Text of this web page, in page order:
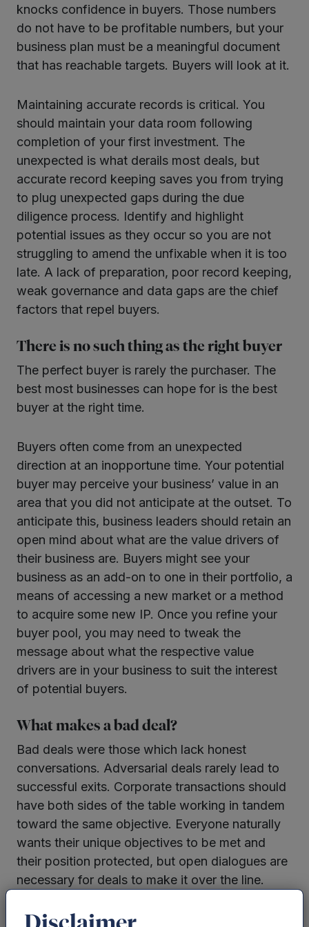
knocks confidence in buyers. Those numbers
do not have to be profitable numbers, but your
business plan must be a meaningful document
that has reachable targets. Buyers will look at it.
Maintaining accurate records is critical. You
should maintain your data room following
completion of your first investment. The
unexpected is what derails most deals, but
accurate record keeping saves you from trying
to plug unexpected gaps during the due
diligence process. Identify and highlight
potential issues as they occur so you are not
struggling to amend the unfixable when it is too
late. A lack of preparation, poor record keeping,
weak governance and data gaps are the chief
factors that repel buyers.
There is no such thing as the right buyer
The perfect buyer is rarely the purchaser. The
best most businesses can hope for is the best
buyer at the right time.
Buyers often come from an unexpected
direction at an inopportune time. Your potential
buyer may perceive your business’ value in an
area that you did not anticipate at the outset. To
anticipate this, business leaders should retain an
open mind about what are the value drivers of
their business are. Buyers might see your
business as an add-on to one in their portfolio, a
means of accessing a new market or a method
to acquire some new IP. Once you refine your
buyer pool, you may need to tweak the
message about what the respective value
drivers are in your business to suit the interest
of potential buyers.
What makes a bad deal?
Bad deals were those which lack honest
conversations. Adversarial deals rarely lead to
successful exits. Corporate transactions should
have both sides of the table working in tandem
toward the same objective. Everyone naturally
wants their unique objectives to be met and
their position protected, but open dialogues are
necessary for deals to make it over the line.
Have clear expectations